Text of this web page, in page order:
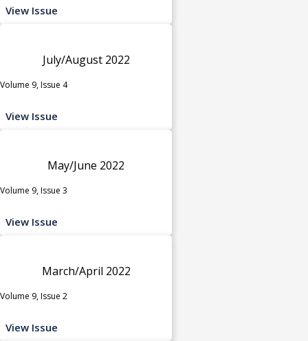
View Issue
July/August 2022
Volume 9, Issue 4
View Issue
May/June 2022
Volume 9, Issue 3
View Issue
March/April 2022
Volume 9, Issue 2
View Issue